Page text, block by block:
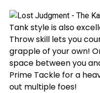
Tank style is also
Throw skill lets you
grapple of your own!
space between you
Prime Tackle for a
out multiple foes!